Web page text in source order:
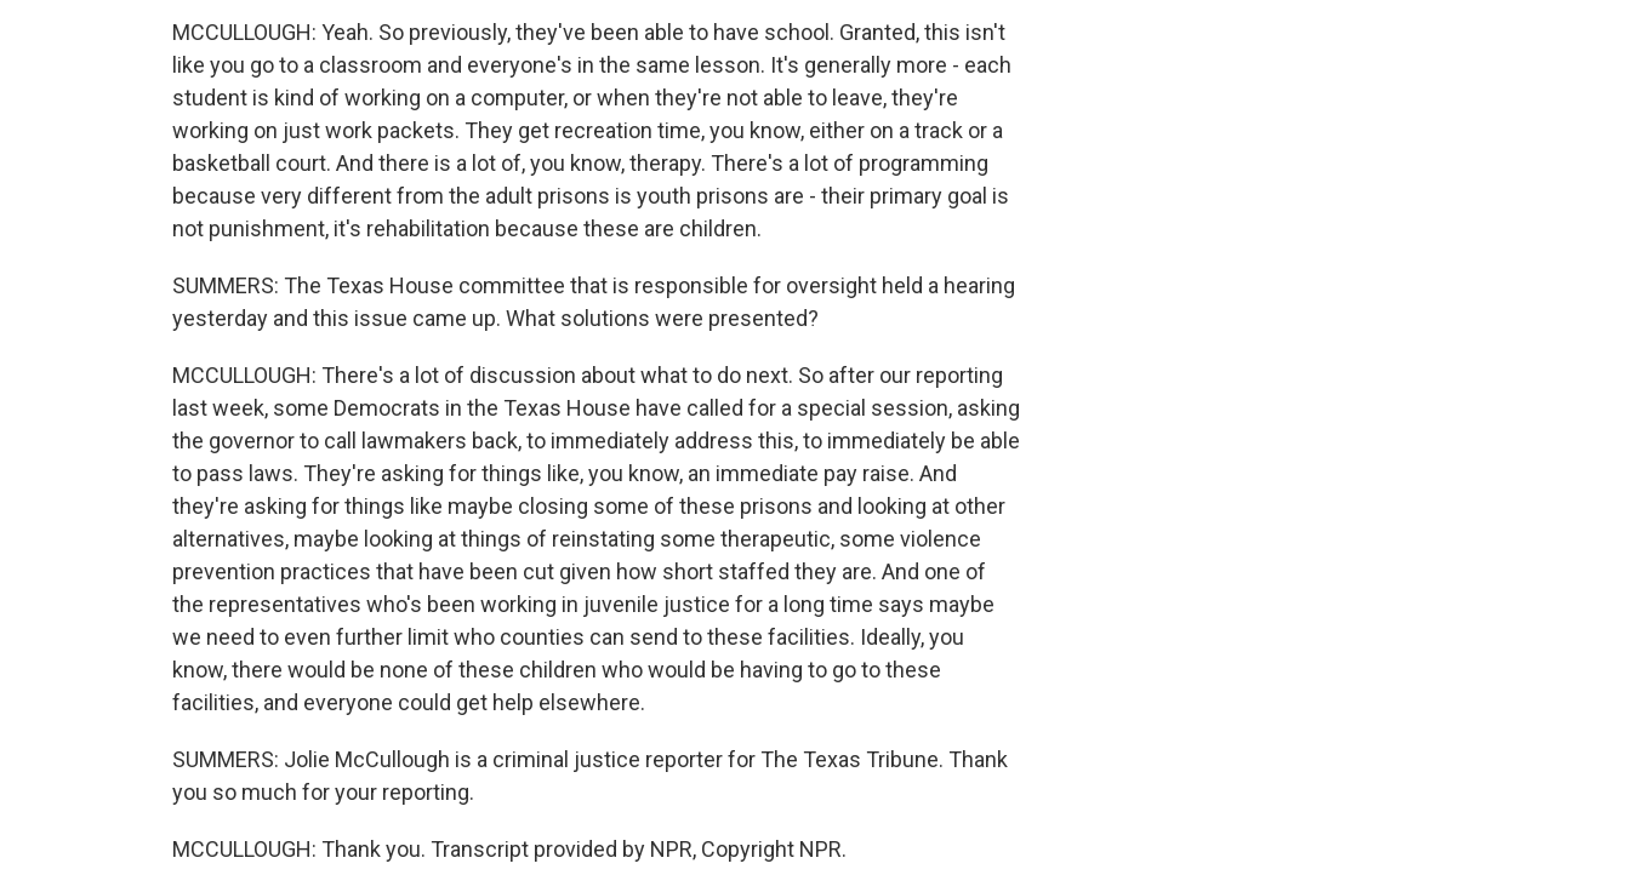
MCCULLOUGH: Yeah. So previously, they've been able to have school. Granted, this isn't
like you go to a classroom and everyone's in the same lesson. It's generally more - each
student is kind of working on a computer, or when they're not able to leave, they're
working on just work packets. They get recreation time, you know, either on a track or a
basketball court. And there is a lot of, you know, therapy. There's a lot of programming
because very different from the adult prisons is youth prisons are - their primary goal is
not punishment, it's rehabilitation because these are children.
SUMMERS: The Texas House committee that is responsible for oversight held a hearing
yesterday and this issue came up. What solutions were presented?
MCCULLOUGH: There's a lot of discussion about what to do next. So after our reporting
last week, some Democrats in the Texas House have called for a special session, asking
the governor to call lawmakers back, to immediately address this, to immediately be able
to pass laws. They're asking for things like, you know, an immediate pay raise. And
they're asking for things like maybe closing some of these prisons and looking at other
alternatives, maybe looking at things of reinstating some therapeutic, some violence
prevention practices that have been cut given how short staffed they are. And one of
the representatives who's been working in juvenile justice for a long time says maybe
we need to even further limit who counties can send to these facilities. Ideally, you
know, there would be none of these children who would be having to go to these
facilities, and everyone could get help elsewhere.
SUMMERS: Jolie McCullough is a criminal justice reporter for The Texas Tribune. Thank
you so much for your reporting.
MCCULLOUGH: Thank you. Transcript provided by NPR, Copyright NPR.